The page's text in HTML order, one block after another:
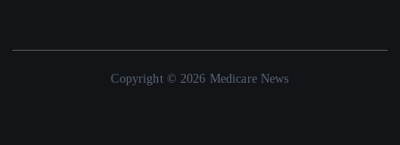
Copyright © 2026 Medicare News